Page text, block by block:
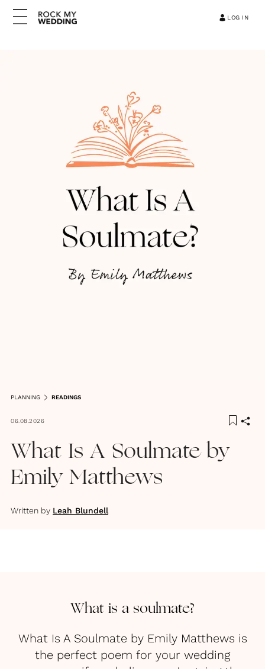
LOG IN
PLANNING READINGS
06.08.2026
What Is A Soulmate by
Emily Matthews
Written by Leah Blundell
What is a soulmate?
What Is A Soulmate by Emily Matthews is
the perfect poem for your wedding